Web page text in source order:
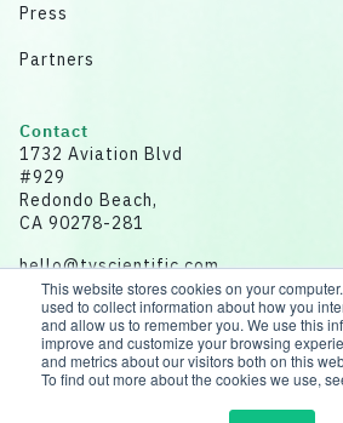
This website stores cookies on your
used to collect information about how you
and allow us to remember you. We use this
improve and customize your browsing
and metrics about our visitors both on this
To find out more about the cookies we use,
Press
Partners
Contact
1732 Aviation Blvd
#929
Redondo Beach,
CA 90278-281
hello@tvscientific.com
Disclaimer: All data for illustrative
© 2026 tvScientific | All rights reserved